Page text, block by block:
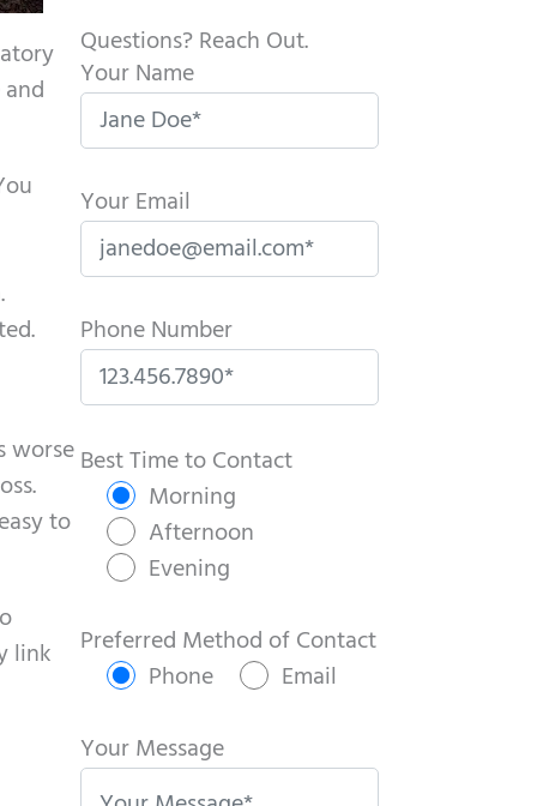
worse
to
link
Questions? Reach Out.
Your Name
Your Email
Phone Number
l
l
v
e
Best Time to Contact
Morning
Afternoon
Evening
Preferred Method of Contact
Phone
Email
Your Message